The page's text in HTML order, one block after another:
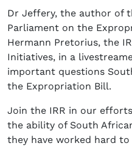
Dr Jeffery, the author of
Parliament on the
Hermann Pretorius, the
Initiatives, in a
important questions
the Expropriation Bill.
Join the IRR in our
the ability of South
they have worked hard to